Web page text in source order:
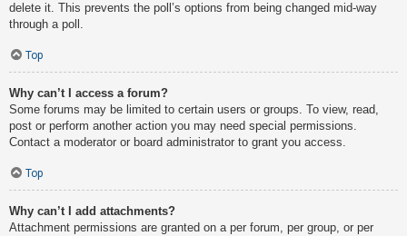
delete it. This prevents the poll’s options from being changed mid-way
through a poll.
Top
Why can’t I access a forum?
Some forums may be limited to certain users or groups. To view, read,
post or perform another action you may need special permissions.
Contact a moderator or board administrator to grant you access.
Top
Why can’t I add attachments?
Attachment permissions are granted on a per forum, per group, or per